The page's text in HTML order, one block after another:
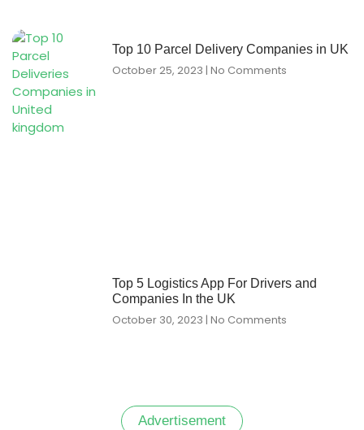
Top 10 Parcel Delivery Companies in UK
October 25, 2023 No Comments
Top 5 Logistics App For Drivers and
Companies In the UK
October 30, 2023 No Comments
Advertisement